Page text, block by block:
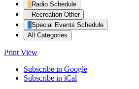
Radio Schedule
Recreation Other
Special Events Schedule
All Categories
Print View
Subscribe in Google
Subscribe in iCal